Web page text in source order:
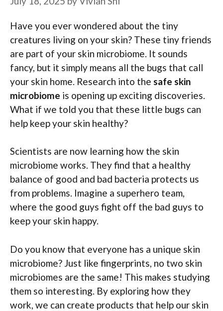
Have you ever wondered about the tiny
creatures living on your skin? These tiny friends
are part of your skin microbiome. It sounds
fancy, but it simply means all the bugs that call
your skin home. Research into the safe skin
microbiome is opening up exciting discoveries.
What if we told you that these little bugs can
help keep your skin healthy?
Scientists are now learning how the skin
microbiome works. They find that a healthy
balance of good and bad bacteria protects us
from problems. Imagine a superhero team,
where the good guys fight off the bad guys to
keep your skin happy.
Do you know that everyone has a unique skin
microbiome? Just like fingerprints, no two skin
microbiomes are the same! This makes studying
them so interesting. By exploring how they
work, we can create products that help our skin